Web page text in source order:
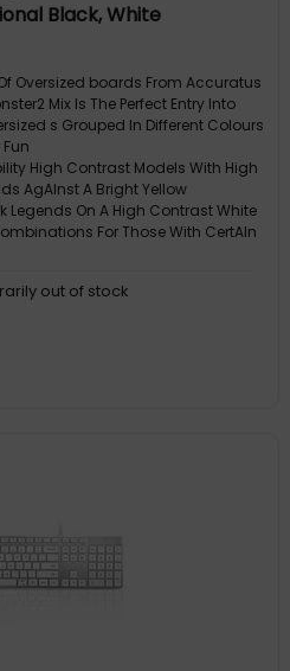
Black, White
Oversized boards From Accuratus
Mix Is The Perfect Entry Into
s Grouped In Different Colours
High Contrast Models With High
AgAInst A Bright Yellow
Legends On A High Contrast White
For Those With CertAIn
These Tough boards Are Precise
out of stock